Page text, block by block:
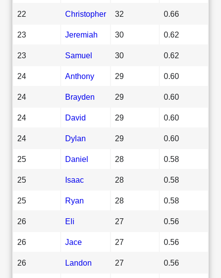
22 Christopher 32 0.66
23 Jeremiah 30 0.62
23 Samuel 30 0.62
24 Anthony 29 0.60
24 Brayden 29 0.60
24 David 29 0.60
24 Dylan 29 0.60
25 Daniel 28 0.58
25 Isaac 28 0.58
25 Ryan 28 0.58
26 Eli 27 0.56
26 Jace 27 0.56
26 Landon 27 0.56